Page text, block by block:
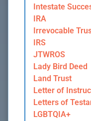
Intestate
IRA
Irrevocable
IRS
JTWROS
Lady Bird Deed
Land Trust
Letter of
Letters of
LGBTQIA+